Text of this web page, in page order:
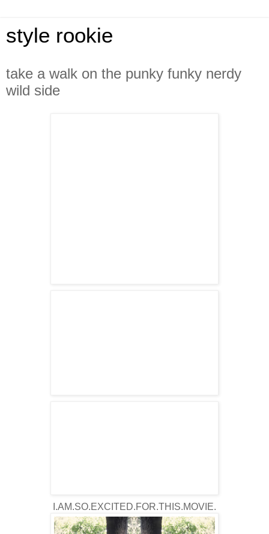
style rookie
take a walk on the punky funky nerdy
wild side
I.AM.SO.EXCITED.FOR.THIS.MOVIE.